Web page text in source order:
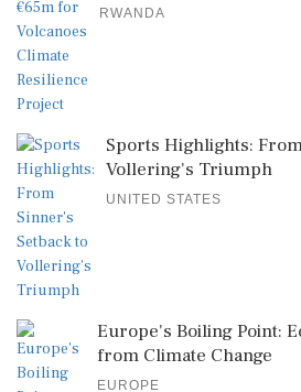
RWANDA
Sports Highlights:
Vollering's Triumph
UNITED STATES
Europe's Boiling Point:
from Climate Change
EUROPE